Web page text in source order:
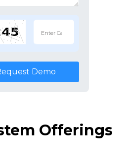
Demo
Offerings